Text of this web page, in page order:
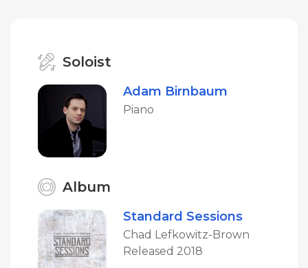
Soloist
Adam Birnbaum
Piano
Album
Standard Sessions
Chad Lefkowitz-Brown
Released 2018